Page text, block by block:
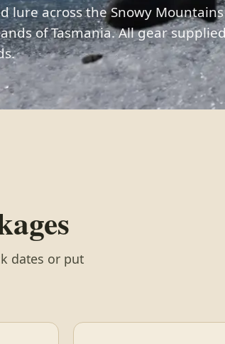
lure across the Snowy Mountains
of Tasmania. All gear
dates or put